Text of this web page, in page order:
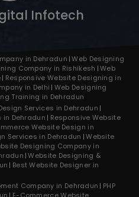
Infotech
in Dehradun Web Designing
Company in Rishikesh Web
Responsive Website Designing in
in Delhi Web Designing
Training in Dehradun
Services in Dehradun
in Dehradun
Responsive Website
Website Design in
Services in Dehradun Website
Designing Company in
Website Designing &
Best Website Designer in
Company in Dehradun
PHP